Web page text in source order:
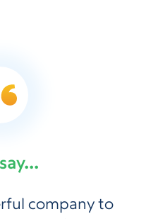
company to